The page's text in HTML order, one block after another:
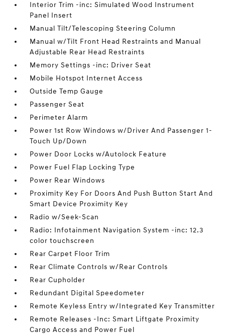
Interior Trim -inc: Simulated Wood Instrument
Panel Insert
Manual Tilt/Telescoping Steering Column
Manual w/Tilt Front Head Restraints and Manual
Adjustable Rear Head Restraints
Memory Settings -inc: Driver Seat
Mobile Hotspot Internet Access
Outside Temp Gauge
Passenger Seat
Perimeter Alarm
Power 1st Row Windows w/Driver And Passenger 1-
Touch Up/Down
Power Door Locks w/Autolock Feature
Power Fuel Flap Locking Type
Power Rear Windows
Proximity Key For Doors And Push Button Start And
Smart Device Proximity Key
Radio w/Seek-Scan
Radio: Infotainment Navigation System -inc: 12.3
color touchscreen
Rear Carpet Floor Trim
Rear Climate Controls w/Rear Controls
Rear Cupholder
Redundant Digital Speedometer
Remote Keyless Entry w/Integrated Key Transmitter
Remote Releases -Inc: Smart Liftgate Proximity
Cargo Access and Power Fuel